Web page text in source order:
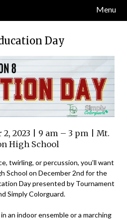
Menu
Day
2, 2023 | 9 am – 3 pm | Mt.
High School
twirling, or percussion, you’ll want
School on December 2nd for the
Day presented by Tournament
Simply Colorguard.
an indoor ensemble or a marching